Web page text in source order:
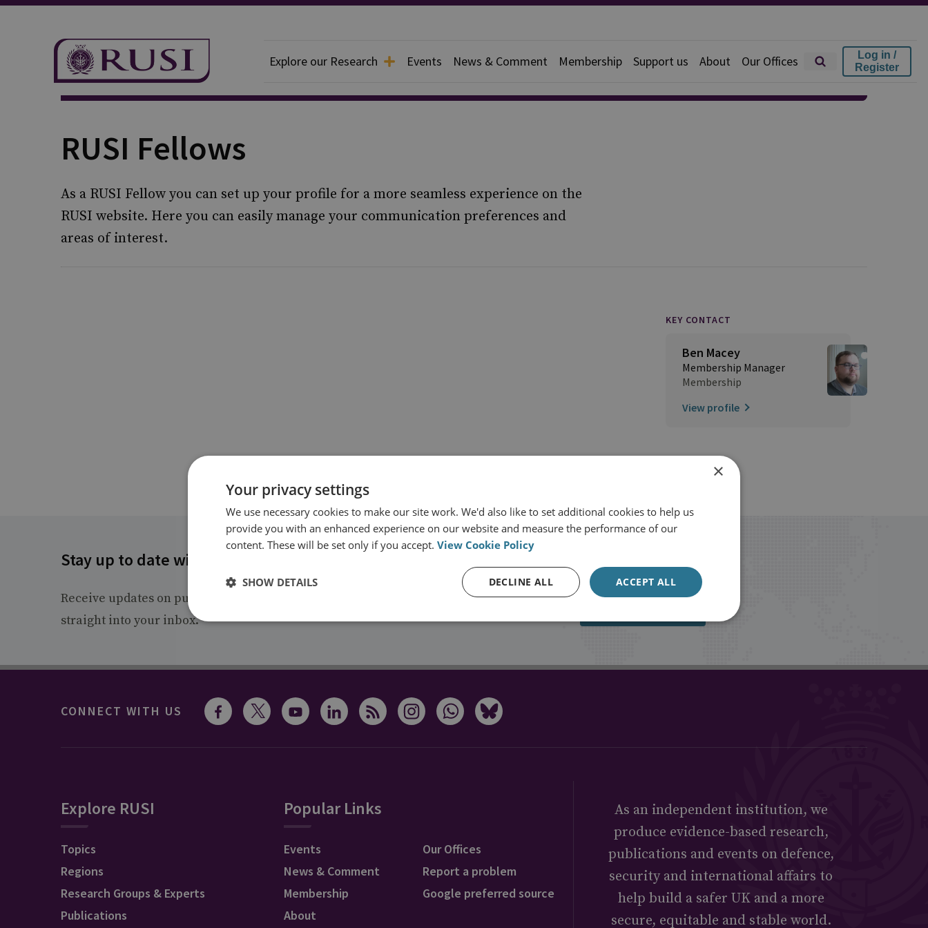
Explore our Research Events News & Comment Membership Support us About Our Offices
Log in /
Register
RUSI Fellows
As a RUSI Fellow you can set up your profile for a more seamless experience on the
RUSI website. Here you can easily manage your communication preferences and
areas of interest.
KEY CONTACT
Ben Macey
Membership Manager
Membership
View profile
Stay up to date with RUSI
Receive updates on publications and events from RUSI
straight into your inbox.
CONNECT WITH US
Explore RUSI
Topics
Regions
Research Groups & Experts
Publications
Popular Links
Events
News & Comment
Membership
About
Our Offices
Report a problem
Google preferred source
As an independent institution, we
produce evidence-based research,
publications and events on defence,
security and international affairs to
help build a safer UK and a more
secure, equitable and stable world.
×
Your privacy settings
We use necessary cookies to make our site work. We'd also like to set additional cookies to help us
provide you with an enhanced experience on our website and measure the performance of our
content. These will be set only if you accept. View Cookie Policy
ACCEPT ALL
DECLINE ALL
SHOW DETAILS